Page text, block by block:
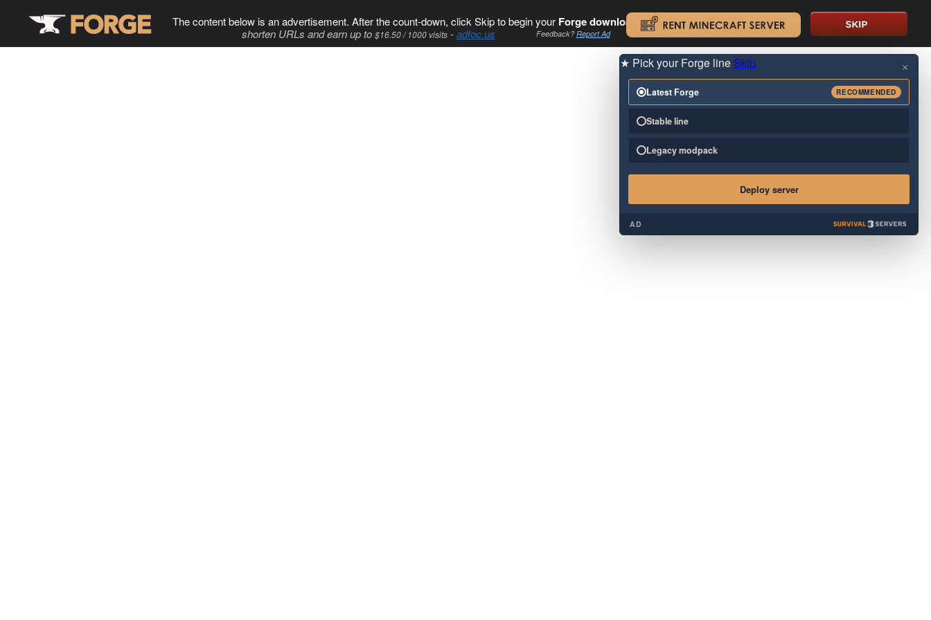
The content below is an advertisement. After the count-down, click Skip to begin your Forge download. .
shorten URLs and earn up to $16.50 / 1000 visits-adfoc.us Feedback?Report Ad
×
★ Pick your Forge line Skip
Latest Forge RECOMMENDED
Stable line
Legacy modpack
Deploy server
AD